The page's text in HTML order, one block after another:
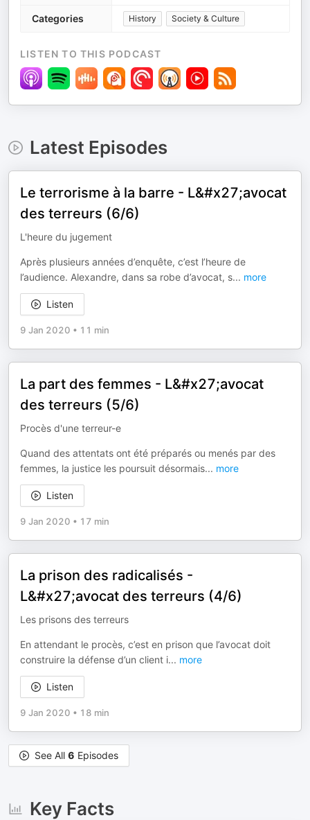
Categories History Society & Culture
LISTEN TO THIS PODCAST
Latest Episodes
Le terrorisme à la barre - L&#x27;avocat
des terreurs (6/6)
L'heure du jugement
Après plusieurs années d’enquête, c’est l’heure de
l’audience. Alexandre, dans sa robe d’avocat, s... more
Listen
9 Jan 2020 • 11 min
La part des femmes - L&#x27;avocat
des terreurs (5/6)
Procès d'une terreur-e
Quand des attentats ont été préparés ou menés par des
femmes, la justice les poursuit désormais... more
Listen
9 Jan 2020 • 17 min
La prison des radicalisés -
L&#x27;avocat des terreurs (4/6)
Les prisons des terreurs
En attendant le procès, c’est en prison que l’avocat doit
construire la défense d’un client i... more
Listen
9 Jan 2020 • 18 min
See All 6 Episodes
Key Facts